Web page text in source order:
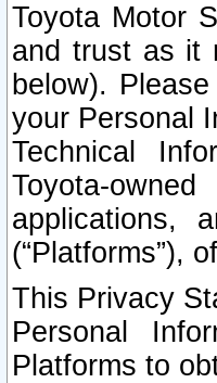
Toyota Motor
and trust as it
below).
your Personal
Technical
Toyota-
applications,
(“Platforms”),
This Privacy
Personal
Platforms to